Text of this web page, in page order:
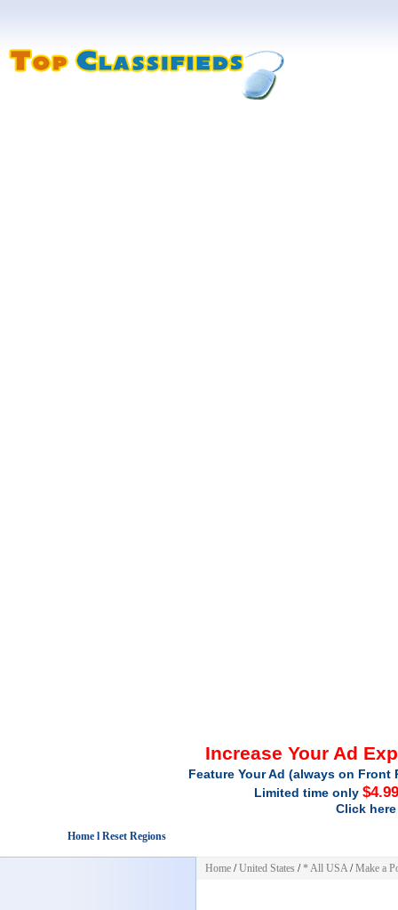
Increase Your Ad
Feature Your Ad (always on
Limited time only
Click
Home l Reset Regions
Home /United States /* All USA/Make a